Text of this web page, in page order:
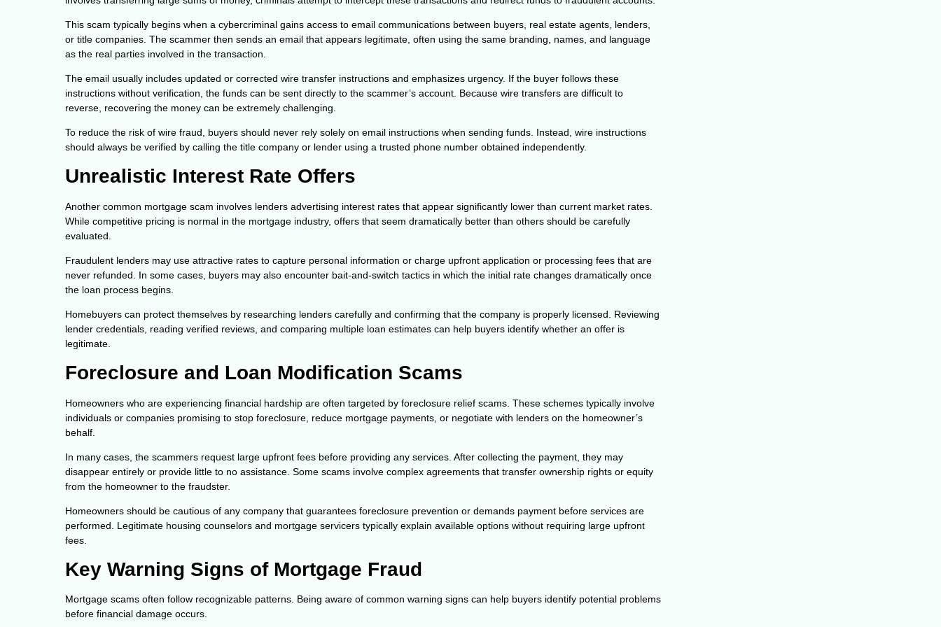
This scam typically begins when a cybercriminal gains access to email communications between buyers, real estate agents, lenders,
or title companies. The scammer then sends an email that appears legitimate, often using the same branding, names, and language
as the real parties involved in the transaction.
The email usually includes updated or corrected wire transfer instructions and emphasizes urgency. If the buyer follows these
instructions without verification, the funds can be sent directly to the scammer’s account. Because wire transfers are difficult to
reverse, recovering the money can be extremely challenging.
To reduce the risk of wire fraud, buyers should never rely solely on email instructions when sending funds. Instead, wire instructions
should always be verified by calling the title company or lender using a trusted phone number obtained independently.
Unrealistic Interest Rate Offers
Another common mortgage scam involves lenders advertising interest rates that appear significantly lower than current market rates.
While competitive pricing is normal in the mortgage industry, offers that seem dramatically better than others should be carefully
evaluated.
Fraudulent lenders may use attractive rates to capture personal information or charge upfront application or processing fees that are
never refunded. In some cases, buyers may also encounter bait-and-switch tactics in which the initial rate changes dramatically once
the loan process begins.
Homebuyers can protect themselves by researching lenders carefully and confirming that the company is properly licensed. Reviewing
lender credentials, reading verified reviews, and comparing multiple loan estimates can help buyers identify whether an offer is
legitimate.
Foreclosure and Loan Modification Scams
Homeowners who are experiencing financial hardship are often targeted by foreclosure relief scams. These schemes typically involve
individuals or companies promising to stop foreclosure, reduce mortgage payments, or negotiate with lenders on the homeowner’s
behalf.
In many cases, the scammers request large upfront fees before providing any services. After collecting the payment, they may
disappear entirely or provide little to no assistance. Some scams involve complex agreements that transfer ownership rights or equity
from the homeowner to the fraudster.
Homeowners should be cautious of any company that guarantees foreclosure prevention or demands payment before services are
performed. Legitimate housing counselors and mortgage servicers typically explain available options without requiring large upfront
fees.
Key Warning Signs of Mortgage Fraud
Mortgage scams often follow recognizable patterns. Being aware of common warning signs can help buyers identify potential problems
before financial damage occurs.